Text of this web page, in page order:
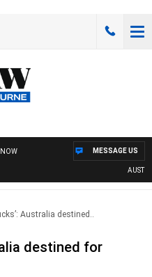
MESSAGE US
Australia destined..
destined for